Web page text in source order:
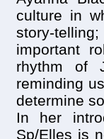
culture in
story-
important
rhythm of
reminding
determine
In her
Sp/Elles is